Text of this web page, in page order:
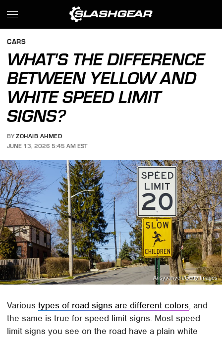
CARS
WHAT'S THE DIFFERENCE
BETWEEN YELLOW AND
WHITE SPEED LIMIT
SIGNS?
BY ZOHAIB AHMED
JUNE 13, 2026 5:45 AM EST
Ansyvanych/Getty Images
Varioustypes of road signs are different colors, and
the same is true for speed limit signs. Most speed
limit signs you see on the road have a plain white